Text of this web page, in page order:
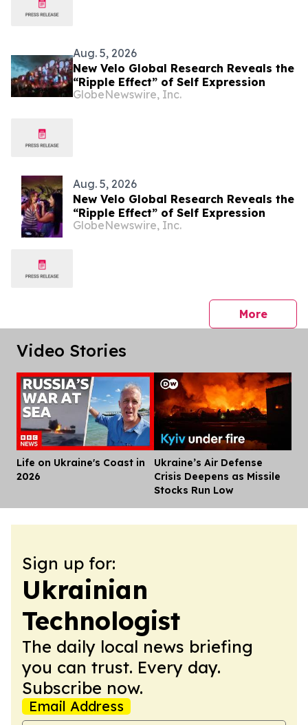
Aug. 5, 2026
New Velo Global Research Reveals the
“Ripple Effect” of Self Expression
GlobeNewswire, Inc.
Aug. 5, 2026
New Velo Global Research Reveals the
“Ripple Effect” of Self Expression
GlobeNewswire, Inc.
Morepress
Video Stories
Life on Ukraine's Coast in
2026
Ukraine’s Air Defense
Crisis Deepens as Missile
Stocks Run Low
Sign up for:
Ukrainian
Technologist
The daily local news briefing
you can trust. Every day.
Subscribe now.
Email Address